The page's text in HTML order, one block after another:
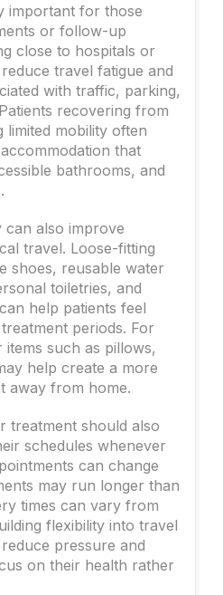
important for those
or follow-up
close to hospitals or
travel fatigue and
with traffic, parking,
recovering from
mobility often
that
bathrooms, and
also improve
travel. Loose-fitting
shoes, reusable water
toiletries, and
help patients feel
periods. For
such as pillows,
help create a more
away from home.
treatment should also
schedules whenever
can change
may run longer than
times can vary from
flexibility into travel
pressure and
on their health rather